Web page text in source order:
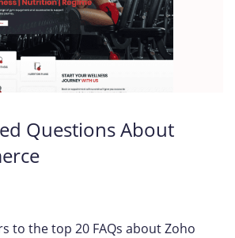
Questions About
to the top 20 FAQs about Zoho